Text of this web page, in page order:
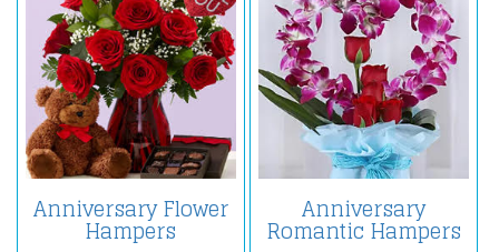
Anniversary Flower
Hampers
Anniversary
Romantic Hampers